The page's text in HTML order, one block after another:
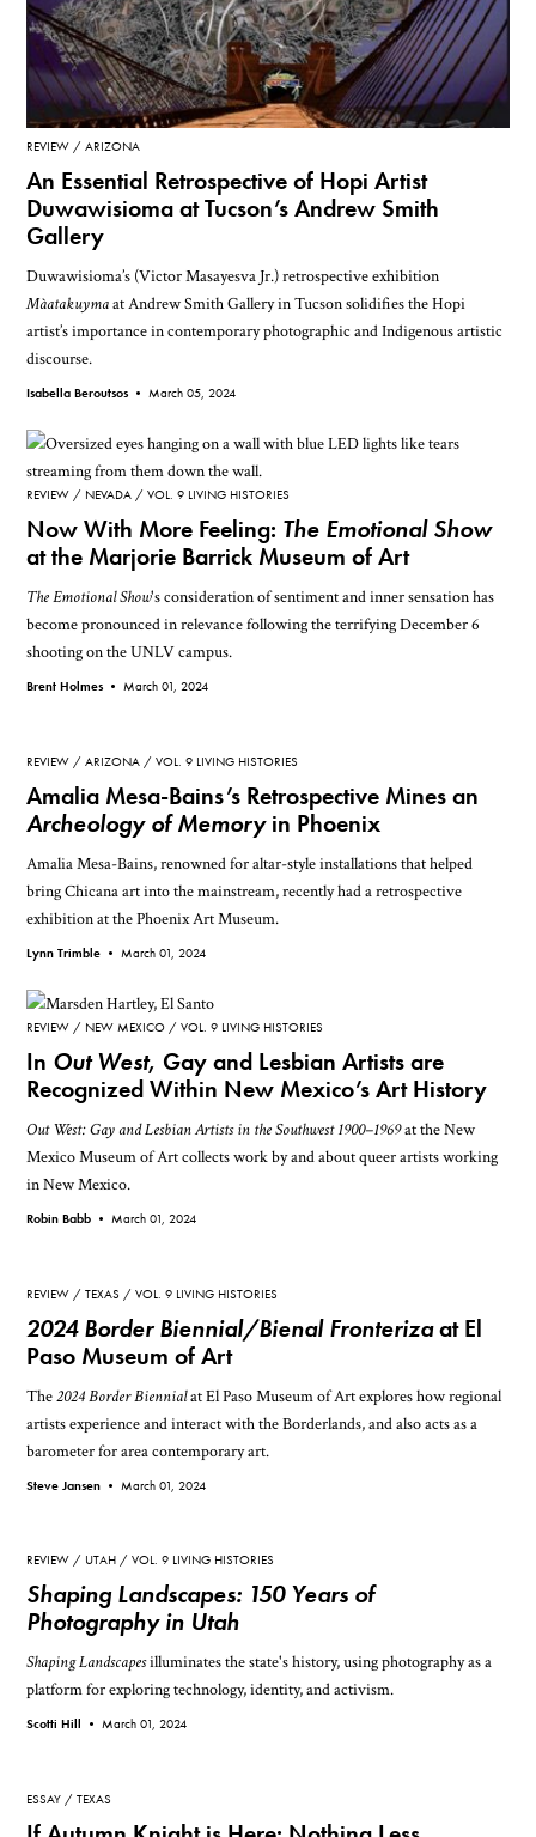
REVIEW ARIZONA
An Essential Retrospective of Hopi Artist
Duwawisioma at Tucson’s Andrew Smith
Gallery
Duwawisioma’s (Victor Masayesva Jr.) retrospective exhibition
Màatakuymaat Andrew Smith Gallery in Tucson solidifies the Hopi
artist’s importance in contemporary photographic and Indigenous artistic
discourse.
Isabella Beroutsos • March 05, 2024
REVIEW NEVADA VOL. 9 LIVING HISTORIES
Now With More Feeling: The Emotional Show
at the Marjorie Barrick Museum of Art
The Emotional Show's consideration of sentiment and inner sensation has
become pronounced in relevance following the terrifying December 6
shooting on the UNLV campus.
Brent Holmes •March 01, 2024
REVIEW ARIZONA VOL. 9 LIVING HISTORIES
Amalia Mesa-Bains’s Retrospective Mines an
Archeology of Memoryin Phoenix
Amalia Mesa-Bains, renowned for altar-style installations that helped
bring Chicana art into the mainstream, recently had a retrospective
exhibition at the Phoenix Art Museum.
Lynn Trimble • March 01, 2024
REVIEW NEW MEXICO VOL. 9 LIVING HISTORIES
In Out West, Gay and Lesbian Artists are
Recognized Within New Mexico’s Art History
Out West: Gay and Lesbian Artists in the Southwest 1900–1969at the New
Mexico Museum of Art collects work by and about queer artists working
in New Mexico.
Robin Babb •March 01, 2024
REVIEW TEXAS VOL. 9 LIVING HISTORIES
2024 Border Biennial/Bienal Fronterizaat El
Paso Museum of Art
The2024 Border Biennialat El Paso Museum of Art explores how regional
artists experience and interact with the Borderlands, and also acts as a
barometer for area contemporary art.
Steve Jansen • March 01, 2024
REVIEW UTAH VOL. 9 LIVING HISTORIES
Shaping Landscapes: 150 Years of
Photography in Utah
Shaping Landscapesilluminates the state's history, using photography as a
platform for exploring technology, identity, and activism.
Scotti Hill •March 01, 2024
ESSAY TEXAS